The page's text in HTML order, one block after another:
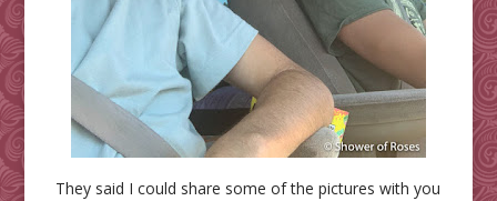
They said I could share some of the pictures with you